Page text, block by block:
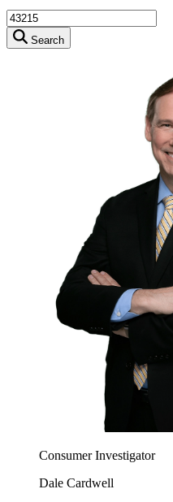
Search
Consumer Investigator
Dale Cardwell